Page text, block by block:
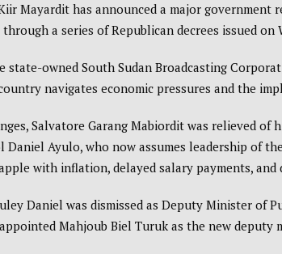
Mayardithas announced a major government
a series of Republican decrees issued on
state-owned South Sudan Broadcasting
navigates economic pressures and the
Salvatore Garang Mabiordit was relieved of
Daniel Ayulo, who now assumes leadership of
with inflation, delayed salary payments, and
Daniel was dismissed as Deputy Minister of
Mahjoub Biel Turuk as the new deputy